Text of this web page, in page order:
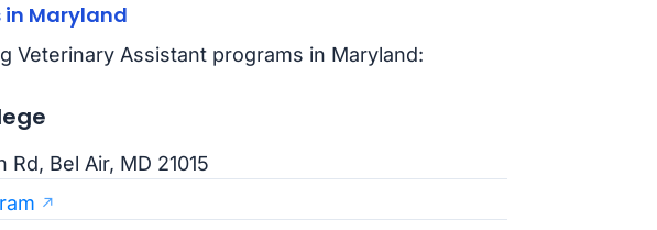
Maryland
Veterinary Assistant programs in Maryland:
Bel Air, MD 21015